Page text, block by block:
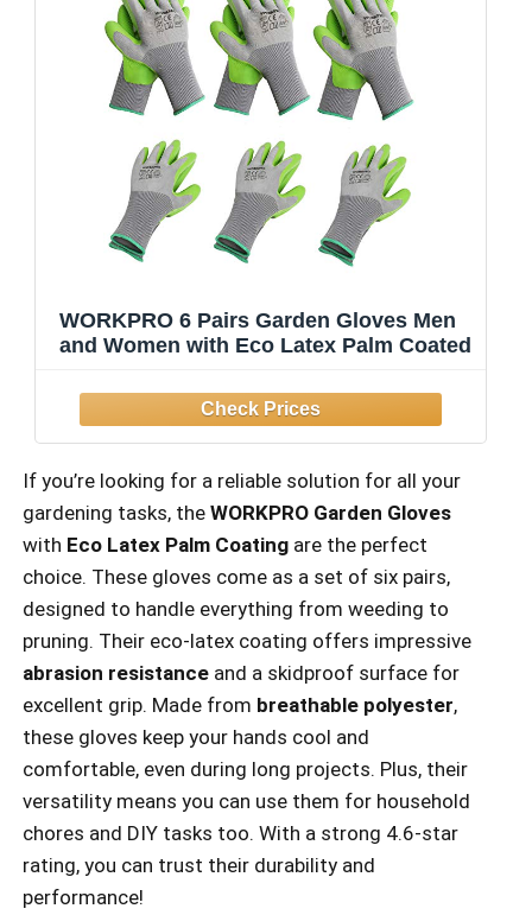
WORKPRO 6 Pairs Garden Gloves Men
and Women with Eco Latex Palm Coated
If you’re looking for a reliable solution for all your
gardening tasks, the WORKPRO Garden Gloves
with Eco Latex Palm Coating are the perfect
choice. These gloves come as a set of six pairs,
designed to handle everything from weeding to
pruning. Their eco-latex coating offers impressive
abrasion resistance and a skidproof surface for
excellent grip. Made from breathable polyester,
these gloves keep your hands cool and
comfortable, even during long projects. Plus, their
versatility means you can use them for household
chores and DIY tasks too. With a strong 4.6-star
rating, you can trust their durability and
performance!